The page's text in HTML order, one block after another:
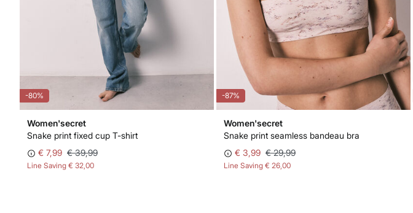
-80%
Women'secret
Snake print fixed cup T-shirt
€ 7,99 € 39,99
Line Saving € 32,00
-87%
Women'secret
Snake print seamless bandeau bra
€ 3,99 € 29,99
Line Saving € 26,00